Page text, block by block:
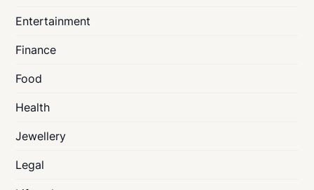
Entertainment
Finance
Food
Health
Jewellery
Legal